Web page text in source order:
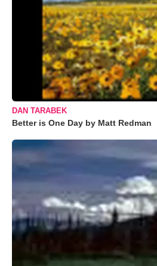
DAN TARABEK
Better is One Day by Matt Redman